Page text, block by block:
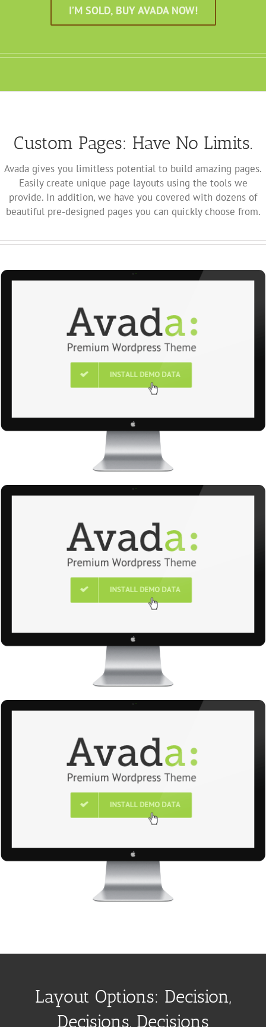
I’M SOLD, BUY AVADA NOW!
Custom Pages: Have No Limits.
Avada gives you limitless potential to build amazing pages.
Easily create unique page layouts using the tools we
provide. In addition, we have you covered with dozens of
beautiful pre-designed pages you can quickly choose from.
Layout Options: Decision,
Decisions, Decisions